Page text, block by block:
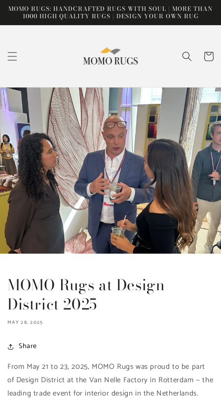
Skip to
content
MOMO RUGS: HANDCRAFTED RUGS WITH SOUL | MORE THAN
1000 HIGH QUALITY RUGS | DESIGN YOUR OWN RUG
Cart
MOMO Rugs at Design
District 2025
MAY 28, 2025
Share
From May 21 to 23, 2025, MOMO Rugs was proud to be part
of Design District at the Van Nelle Factory in Rotterdam — the
leading trade event for interior design in the Netherlands.